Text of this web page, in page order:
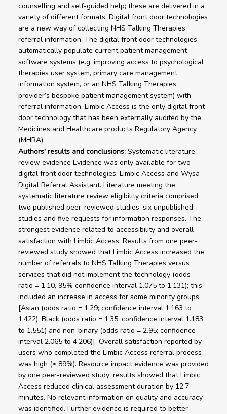
counselling and self-guided help; these are delivered in a
variety of different formats. Digital front door technologies
are a new way of collecting NHS Talking Therapies
referral information. The digital front door technologies
automatically populate current patient management
software systems (e.g. improving access to psychological
therapies user system, primary care management
information system, or an NHS Talking Therapies
provider’s bespoke patient management system) with
referral information. Limbic Access is the only digital front
door technology that has been externally audited by the
Medicines and Healthcare products Regulatory Agency
(MHRA).
Authors' results and conclusions: Systematic literature
review evidence Evidence was only available for two
digital front door technologies: Limbic Access and Wysa
Digital Referral Assistant. Literature meeting the
systematic literature review eligibility criteria comprised
two published peer-reviewed studies, six unpublished
studies and five requests for information responses. The
strongest evidence related to accessibility and overall
satisfaction with Limbic Access. Results from one peer-
reviewed study showed that Limbic Access increased the
number of referrals to NHS Talking Therapies versus
services that did not implement the technology (odds
ratio = 1.10, 95% confidence interval 1.075 to 1.131); this
included an increase in access for some minority groups
[Asian (odds ratio = 1.29; confidence interval 1.163 to
1.422), Black (odds ratio = 1.35, confidence interval 1.183
to 1.551) and non-binary (odds ratio = 2.95; confidence
interval 2.065 to 4.206)]. Overall satisfaction reported by
users who completed the Limbic Access referral process
was high (≥ 89%). Resource impact evidence was provided
by one peer-reviewed study; results showed that Limbic
Access reduced clinical assessment duration by 12.7
minutes. No relevant information on quality and accuracy
was identified. Further evidence is required to better